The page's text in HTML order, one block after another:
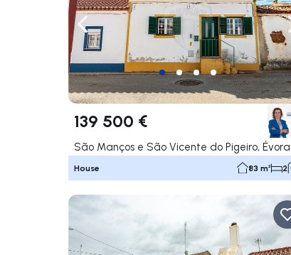
Navigate left
139 500 €
São Manços e São Vicente do Pigeiro, Évora
House 83 m² 2